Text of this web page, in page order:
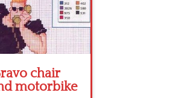
chair
motorbike